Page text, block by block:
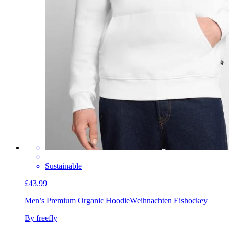
Sustainable
£43.99
Men’s Premium Organic HoodieWeihnachten Eishockey
By freefly